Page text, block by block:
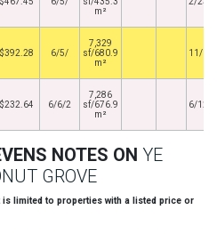
m²
$392.28 6/5/
7,329
sf/680.9
m²
11/1/
$232.64 6/6/2
7,286
sf/676.9
m²
6/12/
NOTES ON YE
GROVE
limited to properties with a listed price or